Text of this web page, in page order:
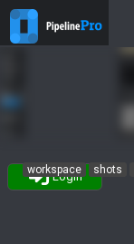
Login
workspace shots